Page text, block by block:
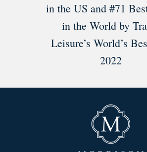
in the US and #71
in the World by
Leisure’s World’s
2022